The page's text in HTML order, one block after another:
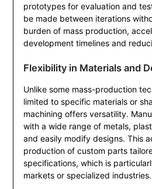
prototypes for evaluation and
be made between iterations
burden of mass production,
development timelines and
Flexibility in Materials and
Unlike some mass-production
limited to specific materials or
machining offers versatility.
with a wide range of metals,
and easily modify designs. This
production of custom parts
specifications, which is
markets or specialized industries.